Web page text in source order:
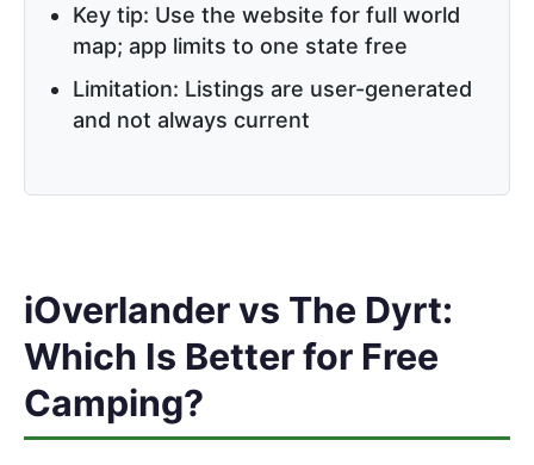
Key tip: Use the website for full world
map; app limits to one state free
Limitation: Listings are user-generated
and not always current
iOverlander vs The Dyrt:
Which Is Better for Free
Camping?